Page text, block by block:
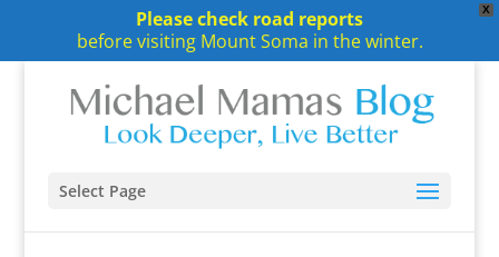
X
Please check road reports
before visiting Mount Soma in the winter.
Select Page